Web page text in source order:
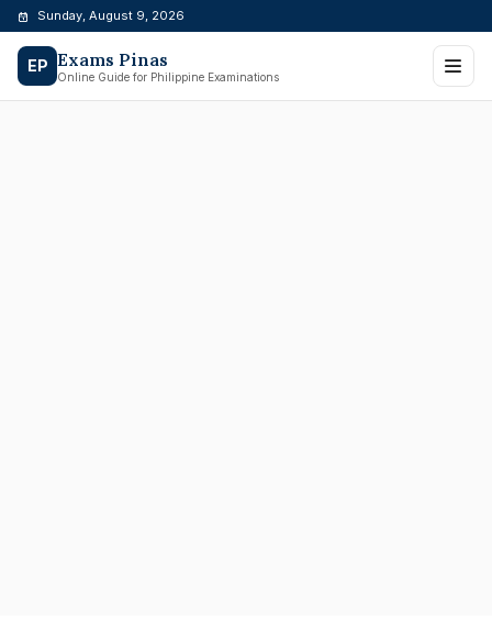
Skip
content
Sunday, August 9, 2026
EP Exams Pinas
Online Guide for Philippine Examinations